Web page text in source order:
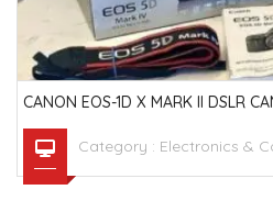
CANON EOS-1D X MARK II DSLR
Category : Electronics &